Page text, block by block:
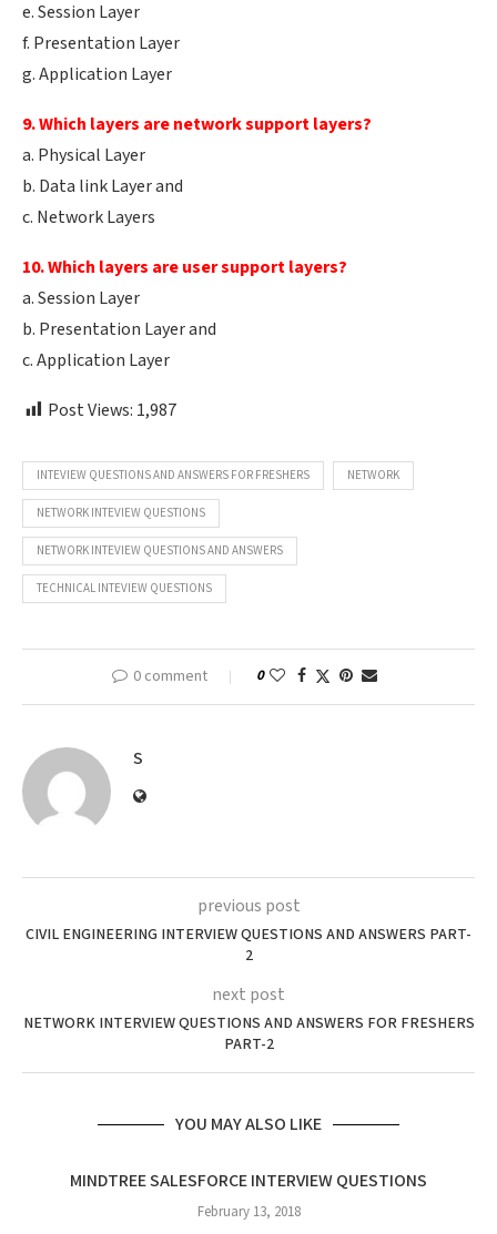
e. Session Layer
f. Presentation Layer
g. Application Layer
9. Which layers are network support layers?
a. Physical Layer
b. Data link Layer and
c. Network Layers
10. Which layers are user support layers?
a. Session Layer
b. Presentation Layer and
c. Application Layer
Post Views: 1,987
INTEVIEW QUESTIONS AND ANSWERS FOR FRESHERS NETWORK
NETWORK INTEVIEW QUESTIONS
NETWORK INTEVIEW QUESTIONS AND ANSWERS
TECHNICAL INTEVIEW QUESTIONS
0 comment 0
S
previous post
CIVIL ENGINEERING INTERVIEW QUESTIONS AND ANSWERS PART-
2
next post
NETWORK INTERVIEW QUESTIONS AND ANSWERS FOR FRESHERS
PART-2
YOU MAY ALSO LIKE
MINDTREE SALESFORCE INTERVIEW QUESTIONS
February 13, 2018